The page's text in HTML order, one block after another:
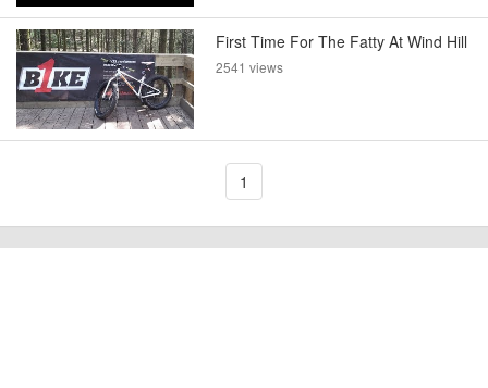
First Time For The Fatty At Wind Hill
2541 views
1